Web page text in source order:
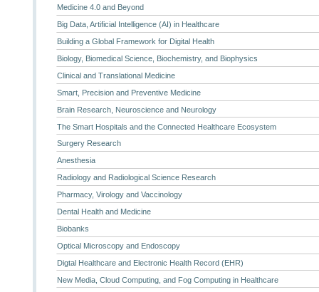
Medicine 4.0 and Beyond
Big Data, Artificial Intelligence (AI) in Healthcare
Building a Global Framework for Digital Health
Biology, Biomedical Science, Biochemistry, and Biophysics
Clinical and Translational Medicine
Smart, Precision and Preventive Medicine
Brain Research, Neuroscience and Neurology
The Smart Hospitals and the Connected Healthcare Ecosystem
Surgery Research
Anesthesia
Radiology and Radiological Science Research
Pharmacy, Virology and Vaccinology
Dental Health and Medicine
Biobanks
Optical Microscopy and Endoscopy
Digtal Healthcare and Electronic Health Record (EHR)
New Media, Cloud Computing, and Fog Computing in Healthcare